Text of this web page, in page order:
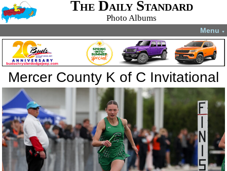
The Daily Standard
Photo Albums
Menu ▼
Mercer County K of C Invitational